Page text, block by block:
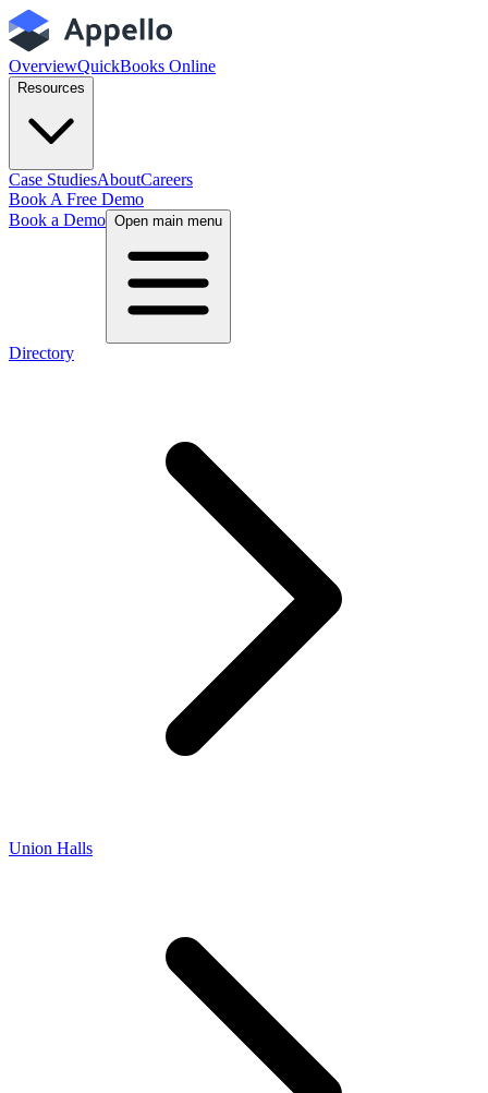
OverviewQuickBooks Online
Resources
Case StudiesAboutCareers
Book A Free Demo
Book a Demo Open main menu
Directory
Union Halls